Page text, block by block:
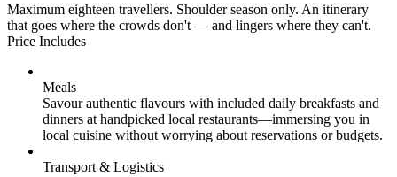
Maximum eighteen travellers. Shoulder season only. An itinerary
that goes where the crowds don't — and lingers where they can't.
Price Includes
Meals
Savour authentic flavours with included daily breakfasts and
dinners at handpicked local restaurants—immersing you in
local cuisine without worrying about reservations or budgets.
Transport & Logistics